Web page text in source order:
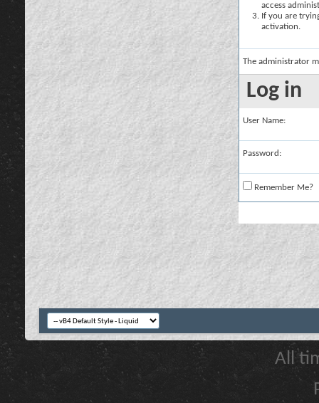
access
If you are
activation.
The administrator
Log in
User Name:
Password:
Remember Me?
All